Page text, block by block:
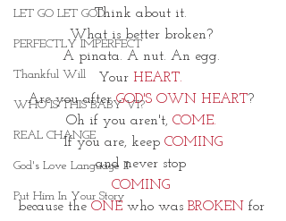
LET GO LET GOD
PERFECTLY IMPERFECT
Thankful Will
WHO IS THIS BABY VI?
REAL CHANGE
God's Love Language II
Put Him In Your Story
Think about it.
What is better broken?
A pinata. A nut. An egg.
Your HEART.
Are you after GOD'S OWN HEART?
Oh if you aren't, COME.
If you are, keep COMING
and never stop
COMING
because the ONE who was BROKEN for